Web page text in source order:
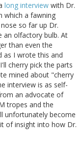
long interview with Dr.
which a fawning
so far up Dr.
an olfactory bulb. At
than even the
as I wrote this and
cherry pick the parts
mined about "cherry
interview is as self-
an advocate of
tropes and the
unfortunately become
of insight into how Dr.